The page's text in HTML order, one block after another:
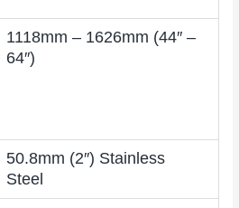
1118mm – 1626mm (44″ –
64″)
50.8mm (2″) Stainless
Steel